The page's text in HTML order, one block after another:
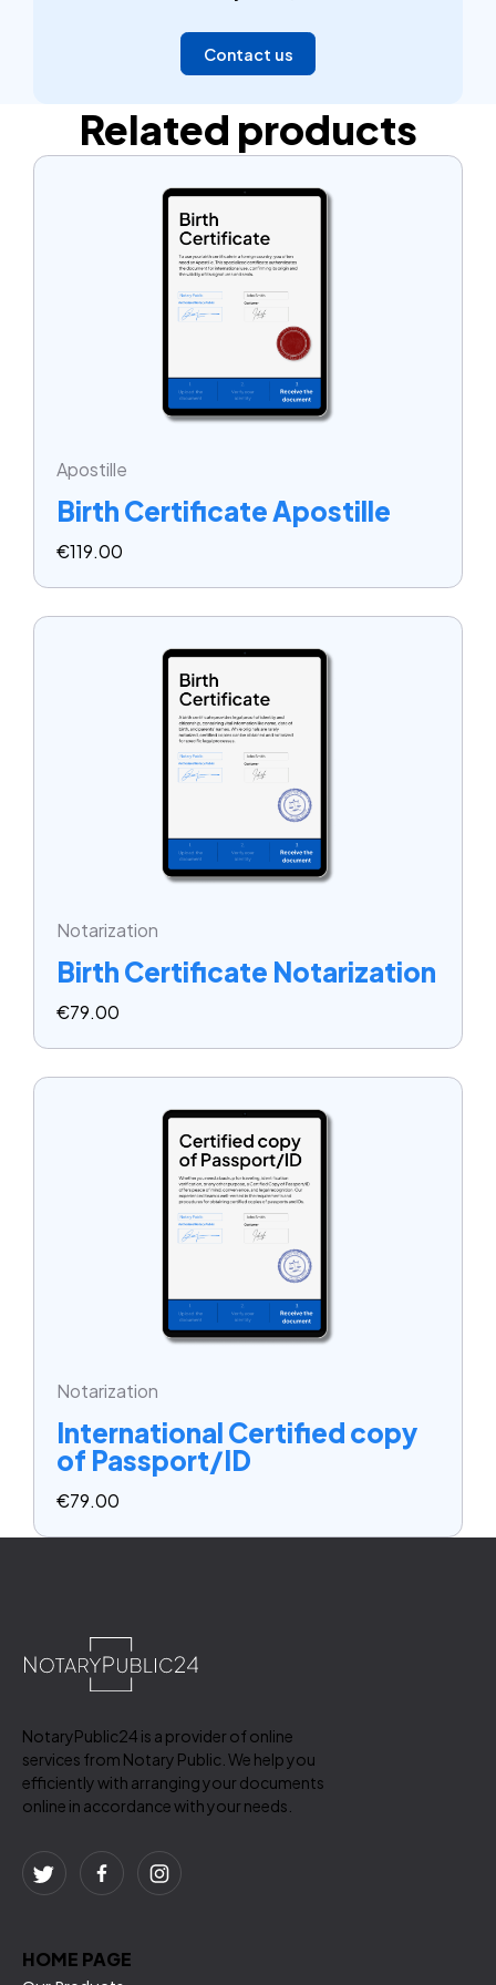
Contact us
Related products
Apostille
Birth Certificate Apostille
€119.00
Notarization
Birth Certificate Notarization
€79.00
Notarization
International Certified copy
of Passport/ID
€79.00
NotaryPublic24 is a provider of online
services from Notary Public. We help you
efficiently with arranging your documents
online in accordance with your needs.
HOME PAGE